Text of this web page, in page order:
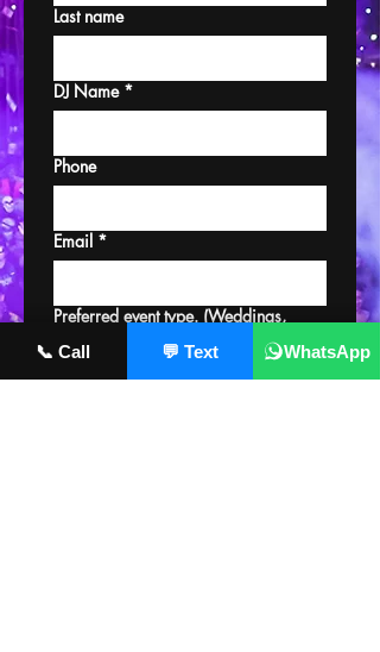
Last name
DJ Name *
Phone
Email *
Preferred event type. (Weddings,
📞 Call 💬 Text WhatsApp